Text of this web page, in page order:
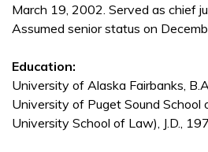
March 19, 2002. Served as chief
Assumed senior status on
Education:
University of Alaska Fairbanks,
University of Puget Sound
University School of Law), J.D.,